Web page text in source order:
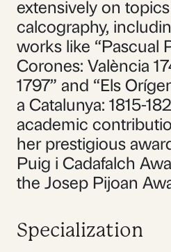
extensively on
calcography,
works like “Pascual
Corones: València
1797” and “Els
a Catalunya: 1815-
academic
her prestigious
Puig i Cadafalch
the Josep Pijoan
Specialization